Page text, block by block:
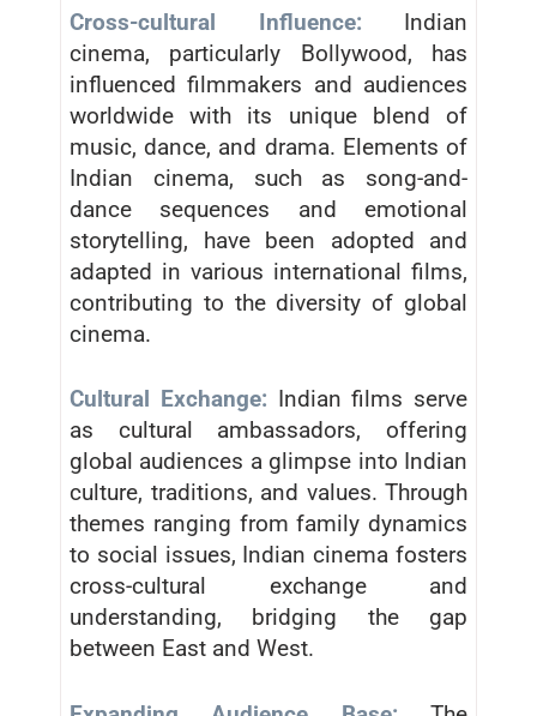
Cross-cultural Influence: Indian
cinema, particularly Bollywood, has
influenced filmmakers and audiences
worldwide with its unique blend of
music, dance, and drama. Elements of
Indian cinema, such as song-and-
dance sequences and emotional
storytelling, have been adopted and
adapted in various international films,
contributing to the diversity of global
cinema.
Cultural Exchange: Indian films serve
as cultural ambassadors, offering
global audiences a glimpse into Indian
culture, traditions, and values. Through
themes ranging from family dynamics
to social issues, Indian cinema fosters
cross-cultural exchange and
understanding, bridging the gap
between East and West.